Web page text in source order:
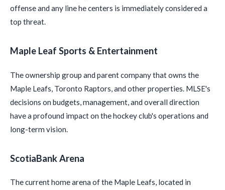
offense and any line he centers is immediately considered a
top threat.
Maple Leaf Sports & Entertainment
The ownership group and parent company that owns the
Maple Leafs, Toronto Raptors, and other properties. MLSE's
decisions on budgets, management, and overall direction
have a profound impact on the hockey club's operations and
long-term vision.
ScotiaBank Arena
The current home arena of the Maple Leafs, located in